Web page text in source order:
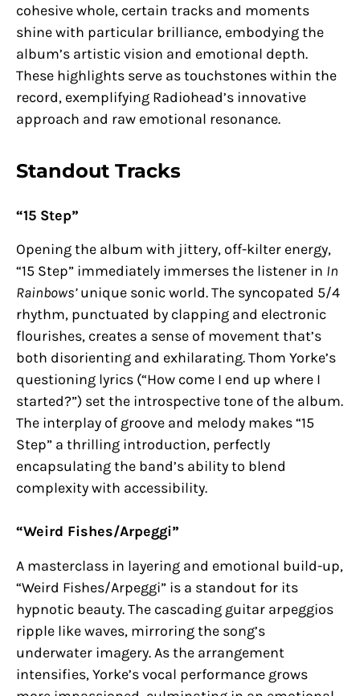
cohesive whole, certain tracks and moments
shine with particular brilliance, embodying the
album’s artistic vision and emotional depth.
These highlights serve as touchstones within the
record, exemplifying Radiohead’s innovative
approach and raw emotional resonance.
Standout Tracks
“15 Step”
Opening the album with jittery, off-kilter energy,
“15 Step” immediately immerses the listener in In
Rainbows’unique sonic world. The syncopated 5/4
rhythm, punctuated by clapping and electronic
flourishes, creates a sense of movement that’s
both disorienting and exhilarating. Thom Yorke’s
questioning lyrics (“How come I end up where I
started?”) set the introspective tone of the album.
The interplay of groove and melody makes “15
Step” a thrilling introduction, perfectly
encapsulating the band’s ability to blend
complexity with accessibility.
“Weird Fishes/Arpeggi”
A masterclass in layering and emotional build-up,
“Weird Fishes/Arpeggi” is a standout for its
hypnotic beauty. The cascading guitar arpeggios
ripple like waves, mirroring the song’s
underwater imagery. As the arrangement
intensifies, Yorke’s vocal performance grows